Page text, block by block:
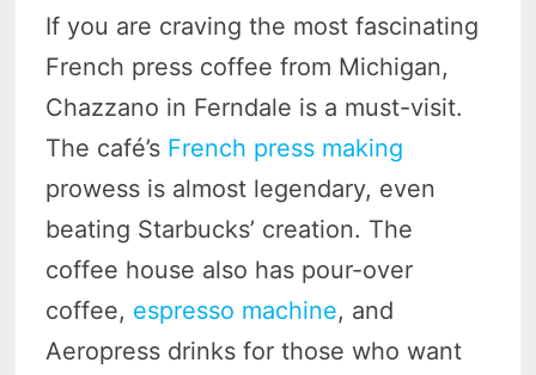
If you are craving the most fascinating
French press coffee from Michigan,
Chazzano in Ferndale is a must-visit.
The café’s French press making
prowess is almost legendary, even
beating Starbucks’ creation. The
coffee house also has pour-over
coffee, espresso machine, and
Aeropress drinks for those who want